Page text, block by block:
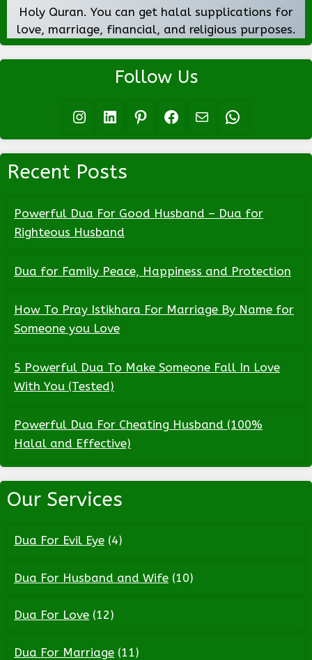
Holy Quran. You can get halal supplications for
love, marriage, financial, and religious purposes.
Follow Us
Instagram LinkedIn Pinterest Facebook Mail WhatsApp
Recent Posts
Powerful Dua For Good Husband – Dua for
Righteous Husband
Dua for Family Peace, Happiness and Protection
How To Pray Istikhara For Marriage By Name for
Someone you Love
5 Powerful Dua To Make Someone Fall In Love
With You (Tested)
Powerful Dua For Cheating Husband (100%
Halal and Effective)
Our Services
Dua For Evil Eye (4)
Dua For Husband and Wife (10)
Dua For Love (12)
Dua For Marriage (11)